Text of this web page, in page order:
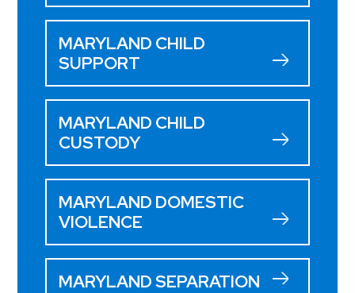
MARYLAND CHILD
SUPPORT
MARYLAND CHILD
CUSTODY
MARYLAND DOMESTIC
VIOLENCE
MARYLAND SEPARATION